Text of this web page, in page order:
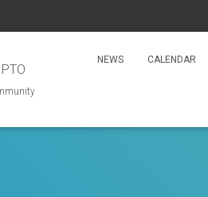
NEWS CALENDAR